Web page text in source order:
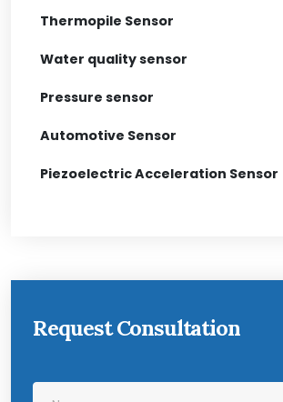
Thermopile Sensor
Water quality sensor
Pressure sensor
Automotive Sensor
Piezoelectric Acceleration Sensor
Request Consultation